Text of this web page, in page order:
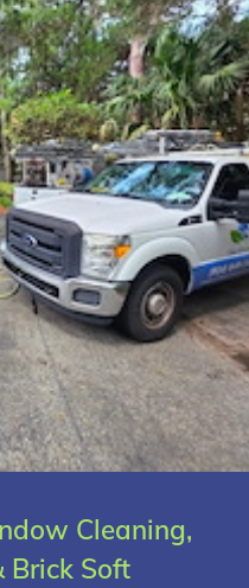
Cleaning,
Brick Soft